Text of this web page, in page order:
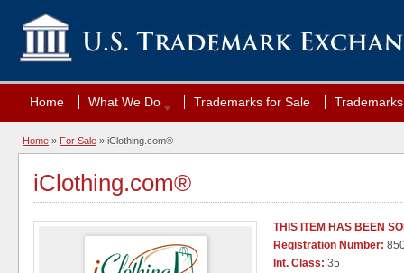
Home What We Do Trademarks for Sale
Home » For Sale » iClothing.com®
iClothing.com®
THIS ITEM HAS BEEN
Registration Number:
Int. Class: 35